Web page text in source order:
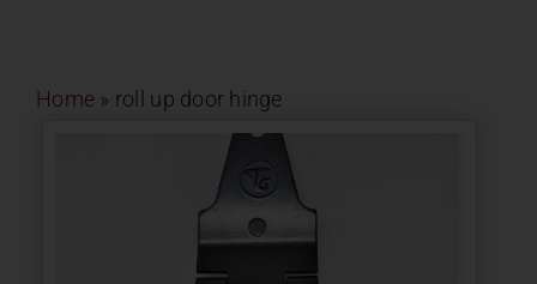
Home » roll up door hinge